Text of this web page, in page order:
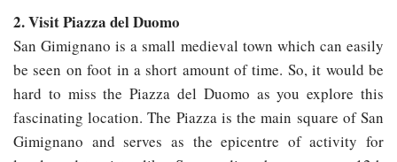
2. Visit Piazza del Duomo
San Gimignano is a small medieval town which can easily
be seen on foot in a short amount of time. So, it would be
hard to miss the Piazza del Duomo as you explore this
fascinating location. The Piazza is the main square of San
Gimignano and serves as the epicentre of activity for